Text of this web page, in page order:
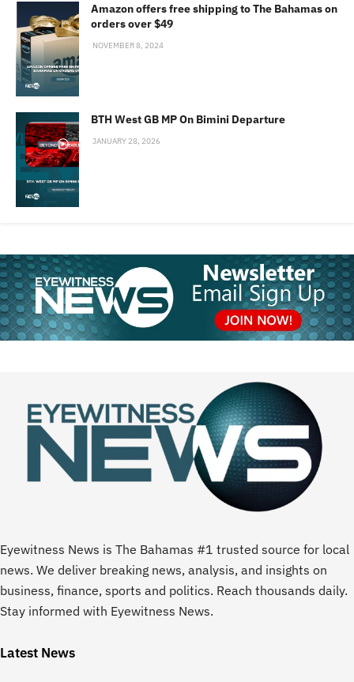
Amazon offers free shipping to The Bahamas on
orders over $49
NOVEMBER 8, 2024
BTH West GB MP On Bimini Departure
JANUARY 28, 2026
Eyewitness News is The Bahamas #1 trusted source for local
news. We deliver breaking news, analysis, and insights on
business, finance, sports and politics. Reach thousands daily.
Stay informed with Eyewitness News.
Latest News